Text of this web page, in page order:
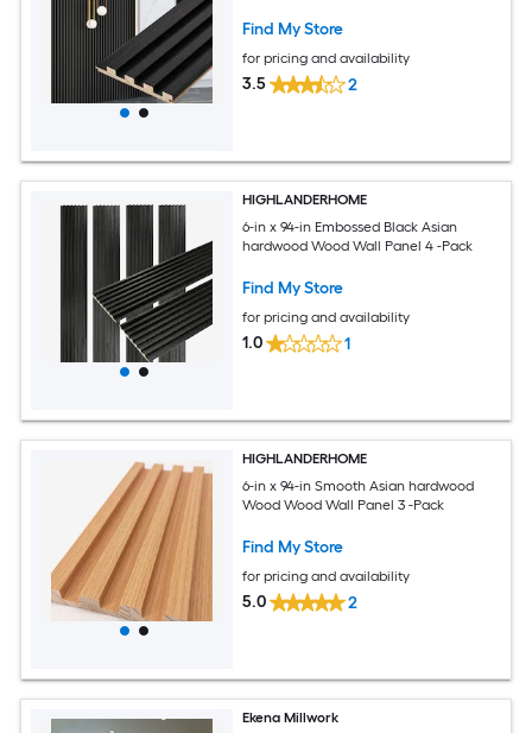
Find My Store
for pricing and availability
3.5 2
HIGHLANDERHOME
6-in x 94-in Embossed Black Asian
hardwood Wood Wall Panel 4 -Pack
Find My Store
for pricing and availability
1.0 1
HIGHLANDERHOME
6-in x 94-in Smooth Asian hardwood
Wood Wood Wall Panel 3 -Pack
Find My Store
for pricing and availability
5.0 2
Ekena Millwork